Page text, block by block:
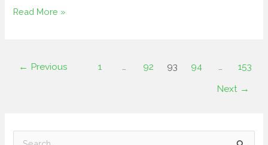
Read More »
← Previous 1 … 92 93 94 …
153
Next →